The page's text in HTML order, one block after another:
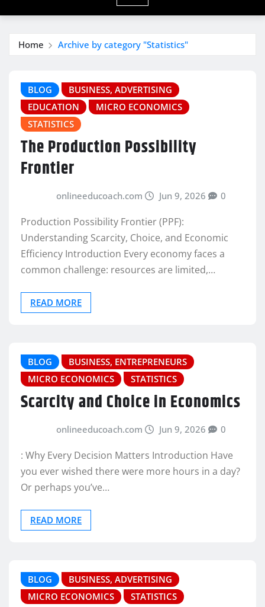
Home Archive by category "Statistics"
BLOG
BUSINESS, ADVERTISING
EDUCATION
MICRO ECONOMICS
STATISTICS
The Production Possibility
Frontier
onlineeducoach.com Jun 9, 2026 0
Production Possibility Frontier (PPF):
Understanding Scarcity, Choice, and Economic
Efficiency Introduction Every economy faces a
common challenge: resources are limited,…
READ MORE
BLOG
BUSINESS, ENTREPRENEURS
MICRO ECONOMICS
STATISTICS
Scarcity and Choice in Economics
onlineeducoach.com Jun 9, 2026 0
: Why Every Decision Matters Introduction Have
you ever wished there were more hours in a day?
Or perhaps you’ve…
READ MORE
BLOG
BUSINESS, ADVERTISING
MICRO ECONOMICS
STATISTICS